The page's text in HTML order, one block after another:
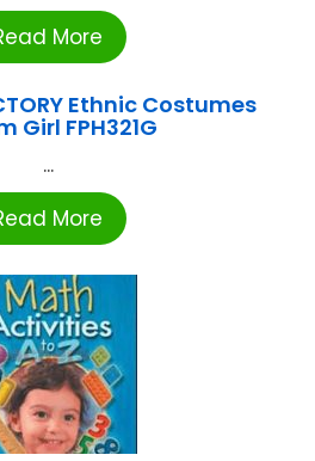
More
Ethnic Costumes
Girl FPH321G
...
More